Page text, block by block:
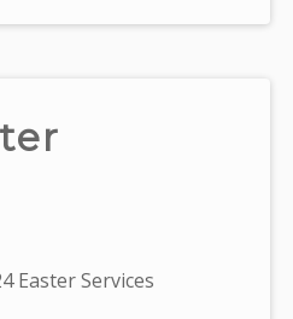
Easter Services